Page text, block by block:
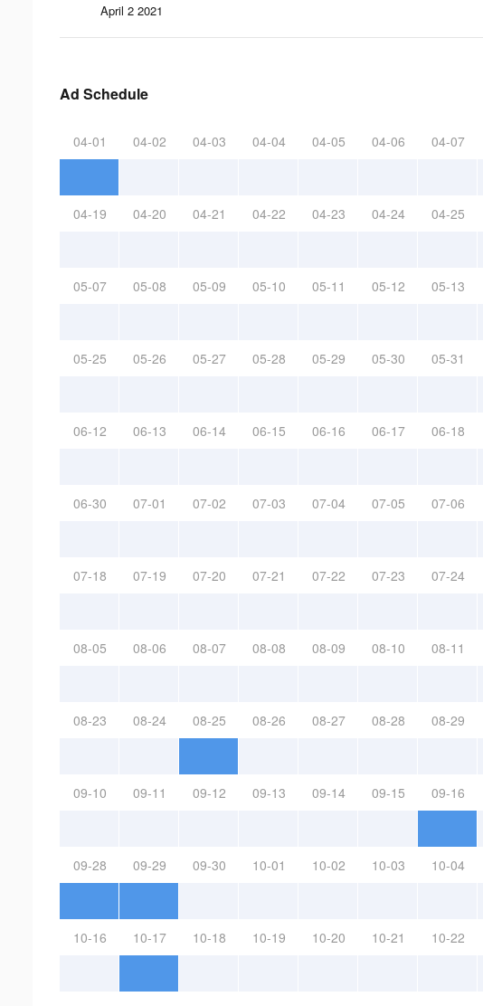
April 2 2021
Ad Schedule
04-01 04-02 04-03 04-04 04-05 04-06 04-07
04-19 04-20 04-21 04-22 04-23 04-24 04-25
05-07 05-08 05-09 05-10 05-11 05-12 05-13
05-25 05-26 05-27 05-28 05-29 05-30 05-31
06-12 06-13 06-14 06-15 06-16 06-17 06-18
06-30 07-01 07-02 07-03 07-04 07-05 07-06
07-18 07-19 07-20 07-21 07-22 07-23 07-24
08-05 08-06 08-07 08-08 08-09 08-10 08-11
08-23 08-24 08-25 08-26 08-27 08-28 08-29
09-10 09-11 09-12 09-13 09-14 09-15 09-16
09-28 09-29 09-30 10-01 10-02 10-03 10-04
10-16 10-17 10-18 10-19 10-20 10-21 10-22